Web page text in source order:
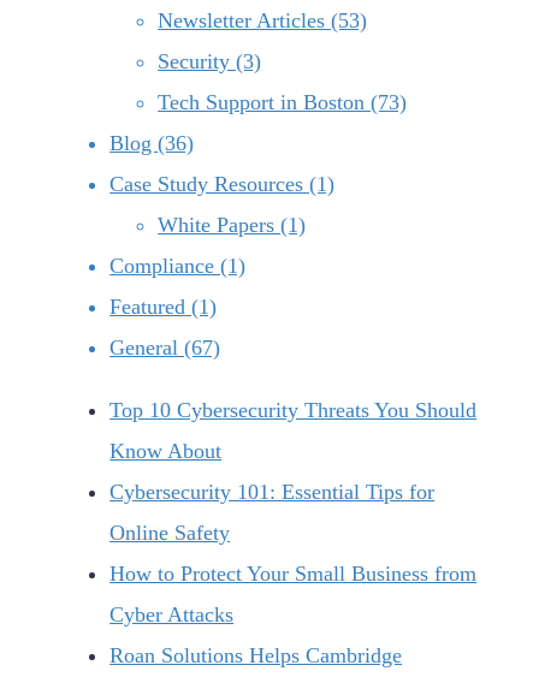
Newsletter Articles (53)
Security (3)
Tech Support in Boston (73)
Blog (36)
Case Study Resources (1)
White Papers (1)
Compliance (1)
Featured (1)
General (67)
Top 10 Cybersecurity Threats You Should
Know About
Cybersecurity 101: Essential Tips for
Online Safety
How to Protect Your Small Business from
Cyber Attacks
Roan Solutions Helps Cambridge